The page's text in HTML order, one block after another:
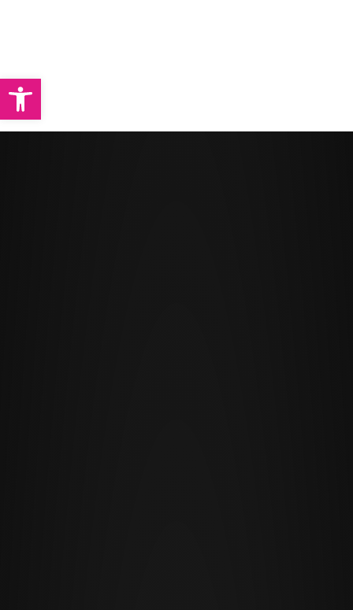
Abrir barra de herramientas